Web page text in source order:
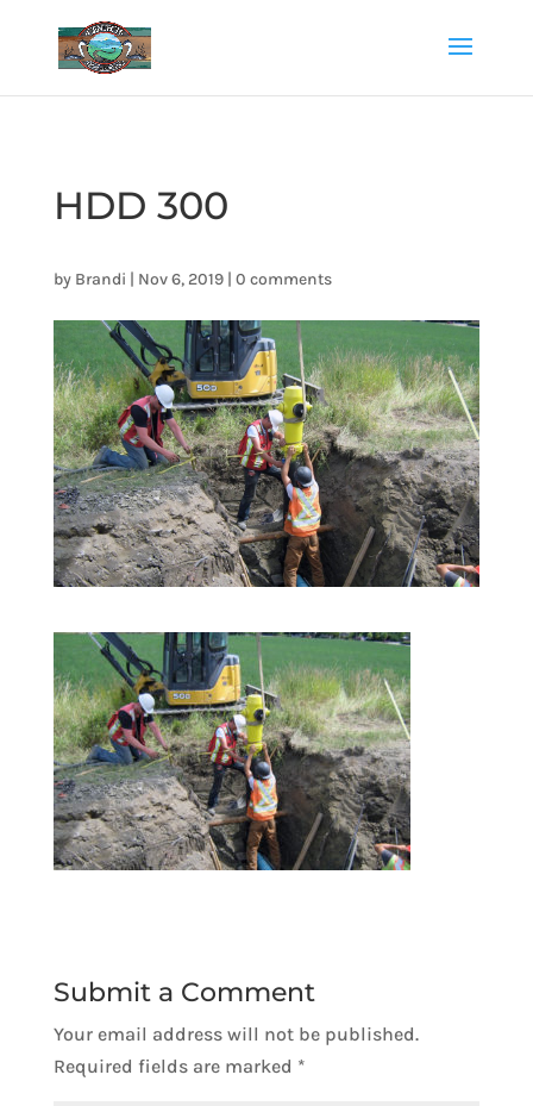
HDD 300
by Brandi | Nov 6, 2019| 0 comments
Submit a Comment
Your email address will not be published.
Required fields are marked *